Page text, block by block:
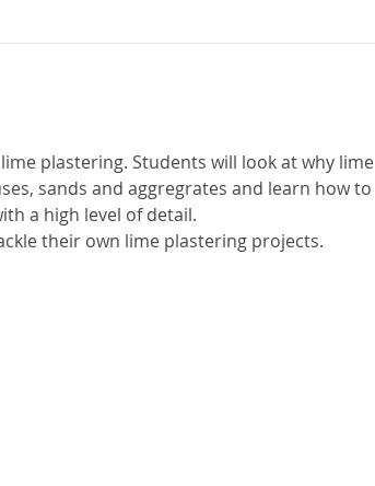
plastering. Students will look at why lime
sands and aggregrates and learn how to
a high level of detail.
their own lime plastering projects.